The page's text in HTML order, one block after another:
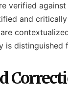
verified
and
is